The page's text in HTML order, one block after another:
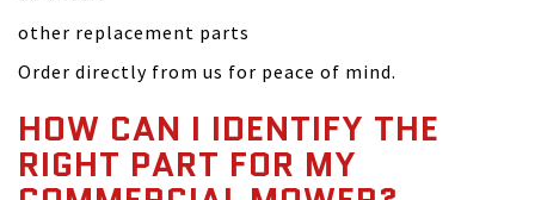
other replacement parts
Order directly from us for peace of mind.
HOW CAN I IDENTIFY THE
RIGHT PART FOR MY